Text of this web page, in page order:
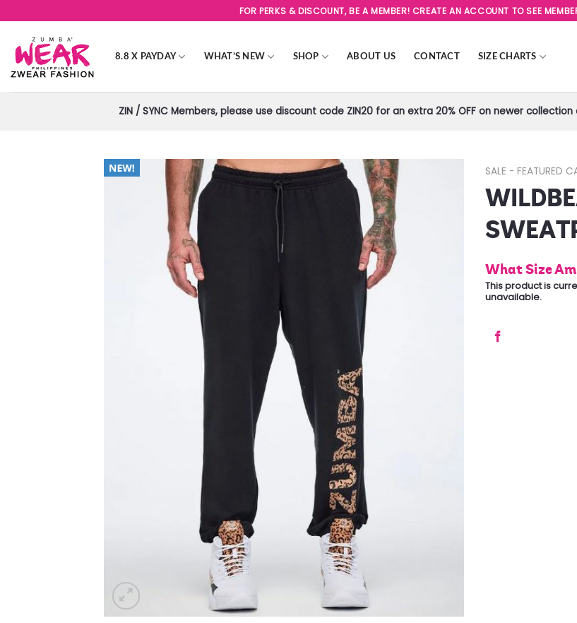
to
content
FOR PERKS & DISCOUNT, BE A MEMBER! CREATE AN ACCOUNT TO SEE
8.8 X PAYDAY WHAT’S NEW SHOP ABOUT US CONTACT SIZE CHARTS
ZIN / SYNC Members, please use discount code ZIN20 for an extra 20% OFF on newer
SALE - FEATURED
What Size
This product is
unavailable.